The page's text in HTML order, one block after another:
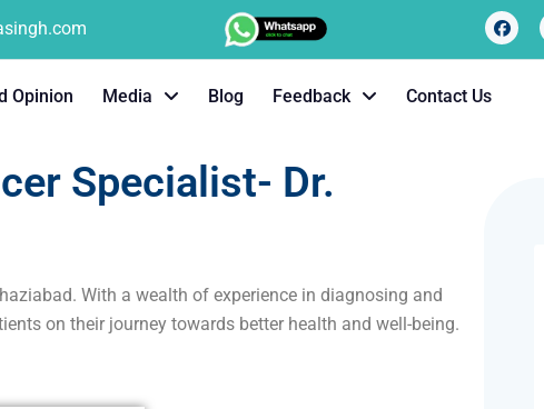
Opinion Media Blog Feedback Contact Us
Specialist- Dr.
With a wealth of experience in diagnosing and
on their journey towards better health and well-being.